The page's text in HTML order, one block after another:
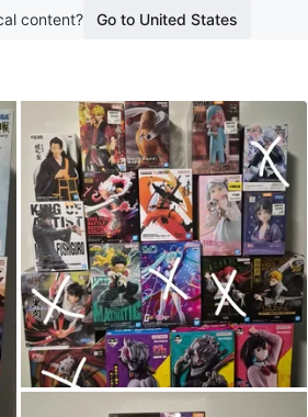
content? Go to United States